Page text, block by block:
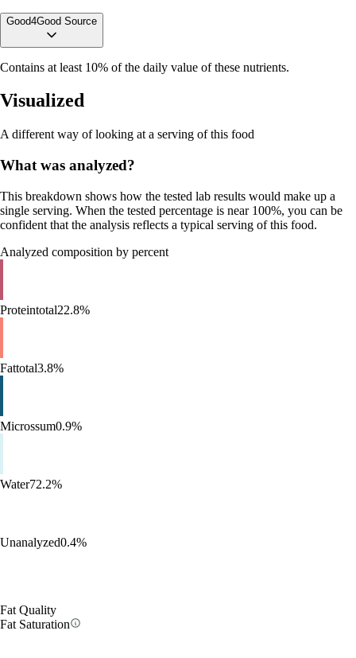
Good4Good Source
Contains at least 10% of the daily value of these nutrients.
Visualized
A different way of looking at a serving of this food
What was analyzed?
This breakdown shows how the tested lab results would make up a
single serving. When the tested percentage is near 100%, you can be
confident that the analysis reflects a typical serving of this food.
Analyzed composition by percent
Proteintotal22.8%
Fattotal3.8%
Microssum0.9%
Water72.2%
Unanalyzed0.4%
Fat Quality
Fat Saturation